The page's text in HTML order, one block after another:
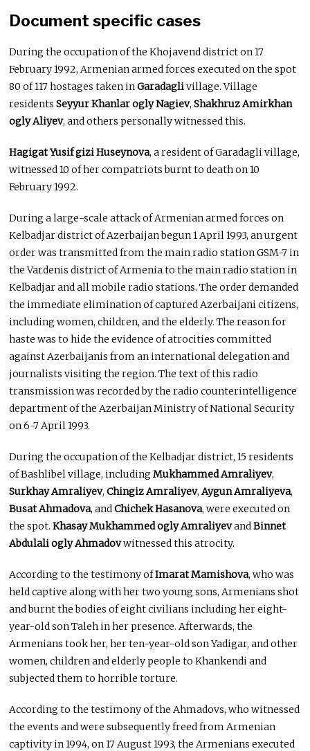
Document specific cases
During the occupation of the Khojavend district on 17
February 1992, Armenian armed forces executed on the spot
80 of 117 hostages taken inGaradaglivillage. Village
residentsSeyyur Khanlar ogly Nagiev,Shakhruz Amirkhan
ogly Aliyev, and others personally witnessed this.
Hagigat Yusif gizi Huseynova, a resident of Garadagli village,
witnessed 10 of her compatriots burnt to death on 10
February 1992.
During a large-scale attack of Armenian armed forces on
Kelbadjar district of Azerbaijan begun 1 April 1993, an urgent
order was transmitted from the main radio station GSM-7 in
the Vardenis district of Armenia to the main radio station in
Kelbadjar and all mobile radio stations. The order demanded
the immediate elimination of captured Azerbaijani citizens,
including women, children, and the elderly. The reason for
haste was to hide the evidence of atrocities committed
against Azerbaijanis from an international delegation and
journalists visiting the region. The text of this radio
transmission was recorded by the radio counterintelligence
department of the Azerbaijan Ministry of National Security
on 6-7 April 1993.
During the occupation of the Kelbadjar district, 15 residents
of Bashlibel village, includingMukhammed Amraliyev,
Surkhay Amraliyev,Chingiz Amraliyev,Aygun Amraliyeva,
Busat Ahmadova, andChichek Hasanova, were executed on
the spot.Khasay Mukhammed ogly AmraliyevandBinnet
Abdulali ogly Ahmadovwitnessed this atrocity.
According to the testimony ofImarat Mamishova, who was
held captive along with her two young sons, Armenians shot
and burnt the bodies of eight civilians including her eight-
year-old son Taleh in her presence. Afterwards, the
Armenians took her, her ten-year-old son Yadigar, and other
women, children and elderly people to Khankendi and
subjected them to horrible torture.
According to the testimony of the Ahmadovs, who witnessed
the events and were subsequently freed from Armenian
captivity in 1994, on 17 August 1993, the Armenians executed